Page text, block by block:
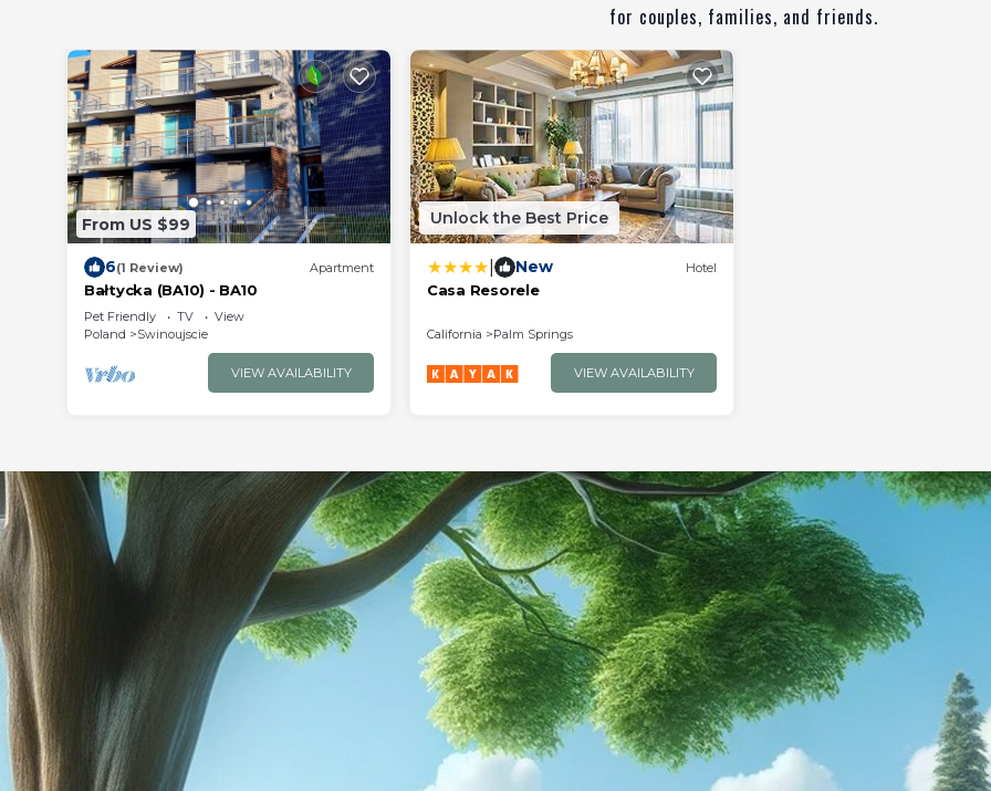
for couples, families, and friends.
From US $99
6(1 Review) Apartment
Bałtycka (BA10) - BA10
Pet Friendly TV
View
Poland
Swinoujscie
VIEW AVAILABILITY
Unlock the Best Price
New Hotel
Casa Resorele
California Palm Springs
VIEW AVAILABILITY